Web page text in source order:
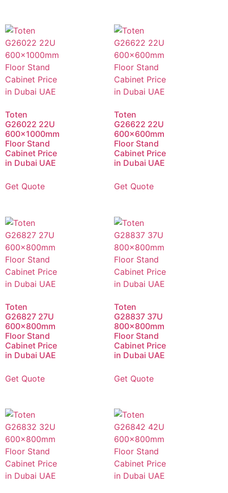
Toten
G26022 22U
600x1000mm
Floor Stand
Cabinet Price
in Dubai UAE
Get Quote
Toten
G26622 22U
600x600mm
Floor Stand
Cabinet Price
in Dubai UAE
Get Quote
Toten
G26827 27U
600x800mm
Floor Stand
Cabinet Price
in Dubai UAE
Get Quote
Toten
G28837 37U
800x800mm
Floor Stand
Cabinet Price
in Dubai UAE
Get Quote